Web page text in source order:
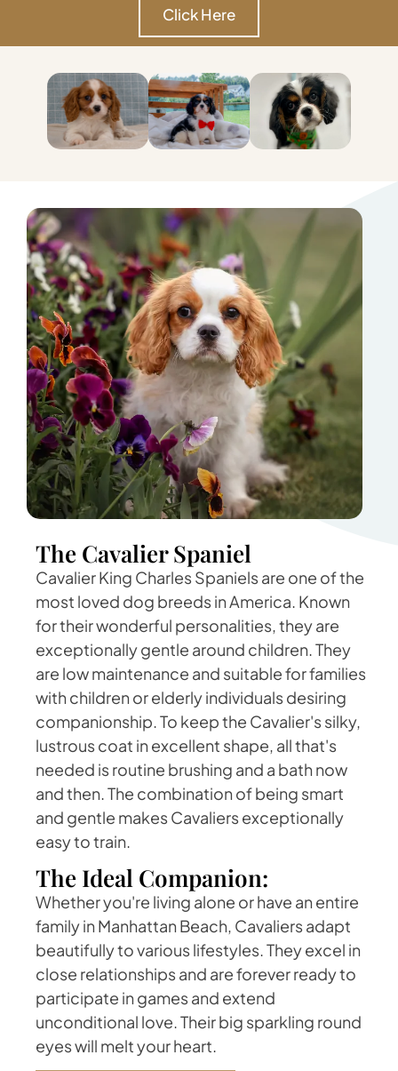
Click Here
The Cavalier Spaniel
Cavalier King Charles Spaniels are one of the
most loved dog breeds in America. Known
for their wonderful personalities, they are
exceptionally gentle around children. They
are low maintenance and suitable for families
with children or elderly individuals desiring
companionship. To keep the Cavalier's silky,
lustrous coat in excellent shape, all that's
needed is routine brushing and a bath now
and then. The combination of being smart
and gentle makes Cavaliers exceptionally
easy to train.
The Ideal Companion:
Whether you're living alone or have an entire
family in Manhattan Beach, Cavaliers adapt
beautifully to various lifestyles. They excel in
close relationships and are forever ready to
participate in games and extend
unconditional love. Their big sparkling round
eyes will melt your heart.